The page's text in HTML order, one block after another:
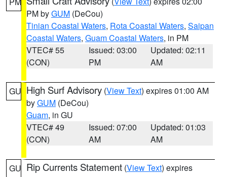
PM byGUM (DeCou)
Tinian Coastal Waters, Rota Coastal Waters, Saipan
Coastal Waters, Guam Coastal Waters, in PM
VTEC# 55
(CON)
Issued: 03:00
PM
Updated: 02:11
AM
GU High Surf Advisory (View Text) expires 01:00 AM
byGUM (DeCou)
Guam, in GU
VTEC# 49
(CON)
Issued: 07:00
AM
Updated: 01:03
AM
GU Rip Currents Statement (View Text) expires